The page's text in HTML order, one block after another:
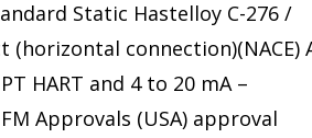
Static Hastelloy C-276 /
(horizontal connection)(NACE)
HART and 4 to 20 mA –
Approvals (USA) approval